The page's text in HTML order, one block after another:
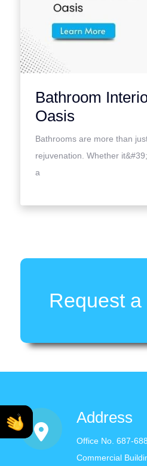
Bathroom
Oasis
Bathrooms are more than
rejuvenation. Whether
a
Request
Address
Office No. 687-
Commercial